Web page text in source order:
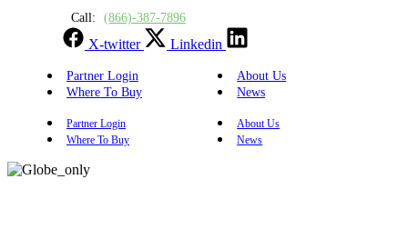
Call: (866)-387-7896
X-twitter Linkedin
Partner Login
About Us
Where To Buy
News
Partner Login
About Us
Where To Buy
News